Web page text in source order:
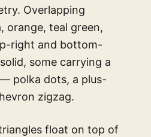
Overlapping
orange, teal green,
right and bottom-
some carrying a
polka dots, a plus-
zigzag.
float on top of